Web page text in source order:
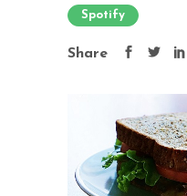
Spotify
Share